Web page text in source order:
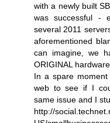
with a newly built
was successful -
several 2011
aforementioned
can imagine, we
ORIGINAL
In a spare
web to see if I
same issue and I
http://